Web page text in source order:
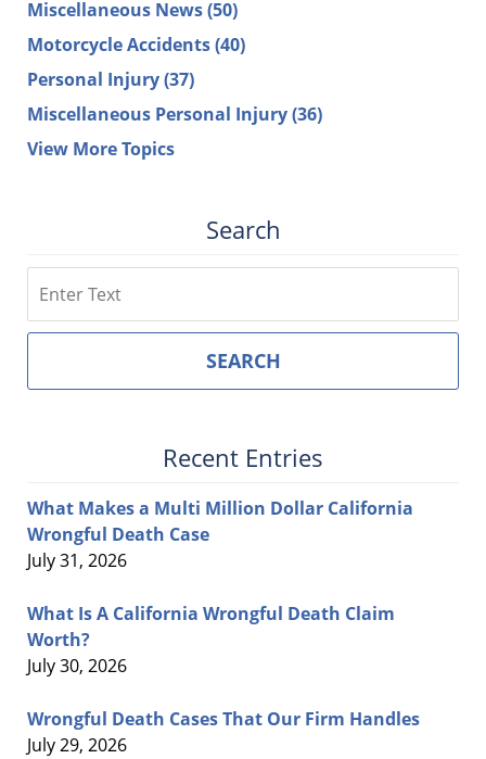
Miscellaneous News(50)
Motorcycle Accidents(40)
Personal Injury(37)
Miscellaneous Personal Injury(36)
View More Topics
Search
SEARCH
Recent Entries
What Makes a Multi Million Dollar California
Wrongful Death Case
July 31, 2026
What Is A California Wrongful Death Claim
Worth?
July 30, 2026
Wrongful Death Cases That Our Firm Handles
July 29, 2026